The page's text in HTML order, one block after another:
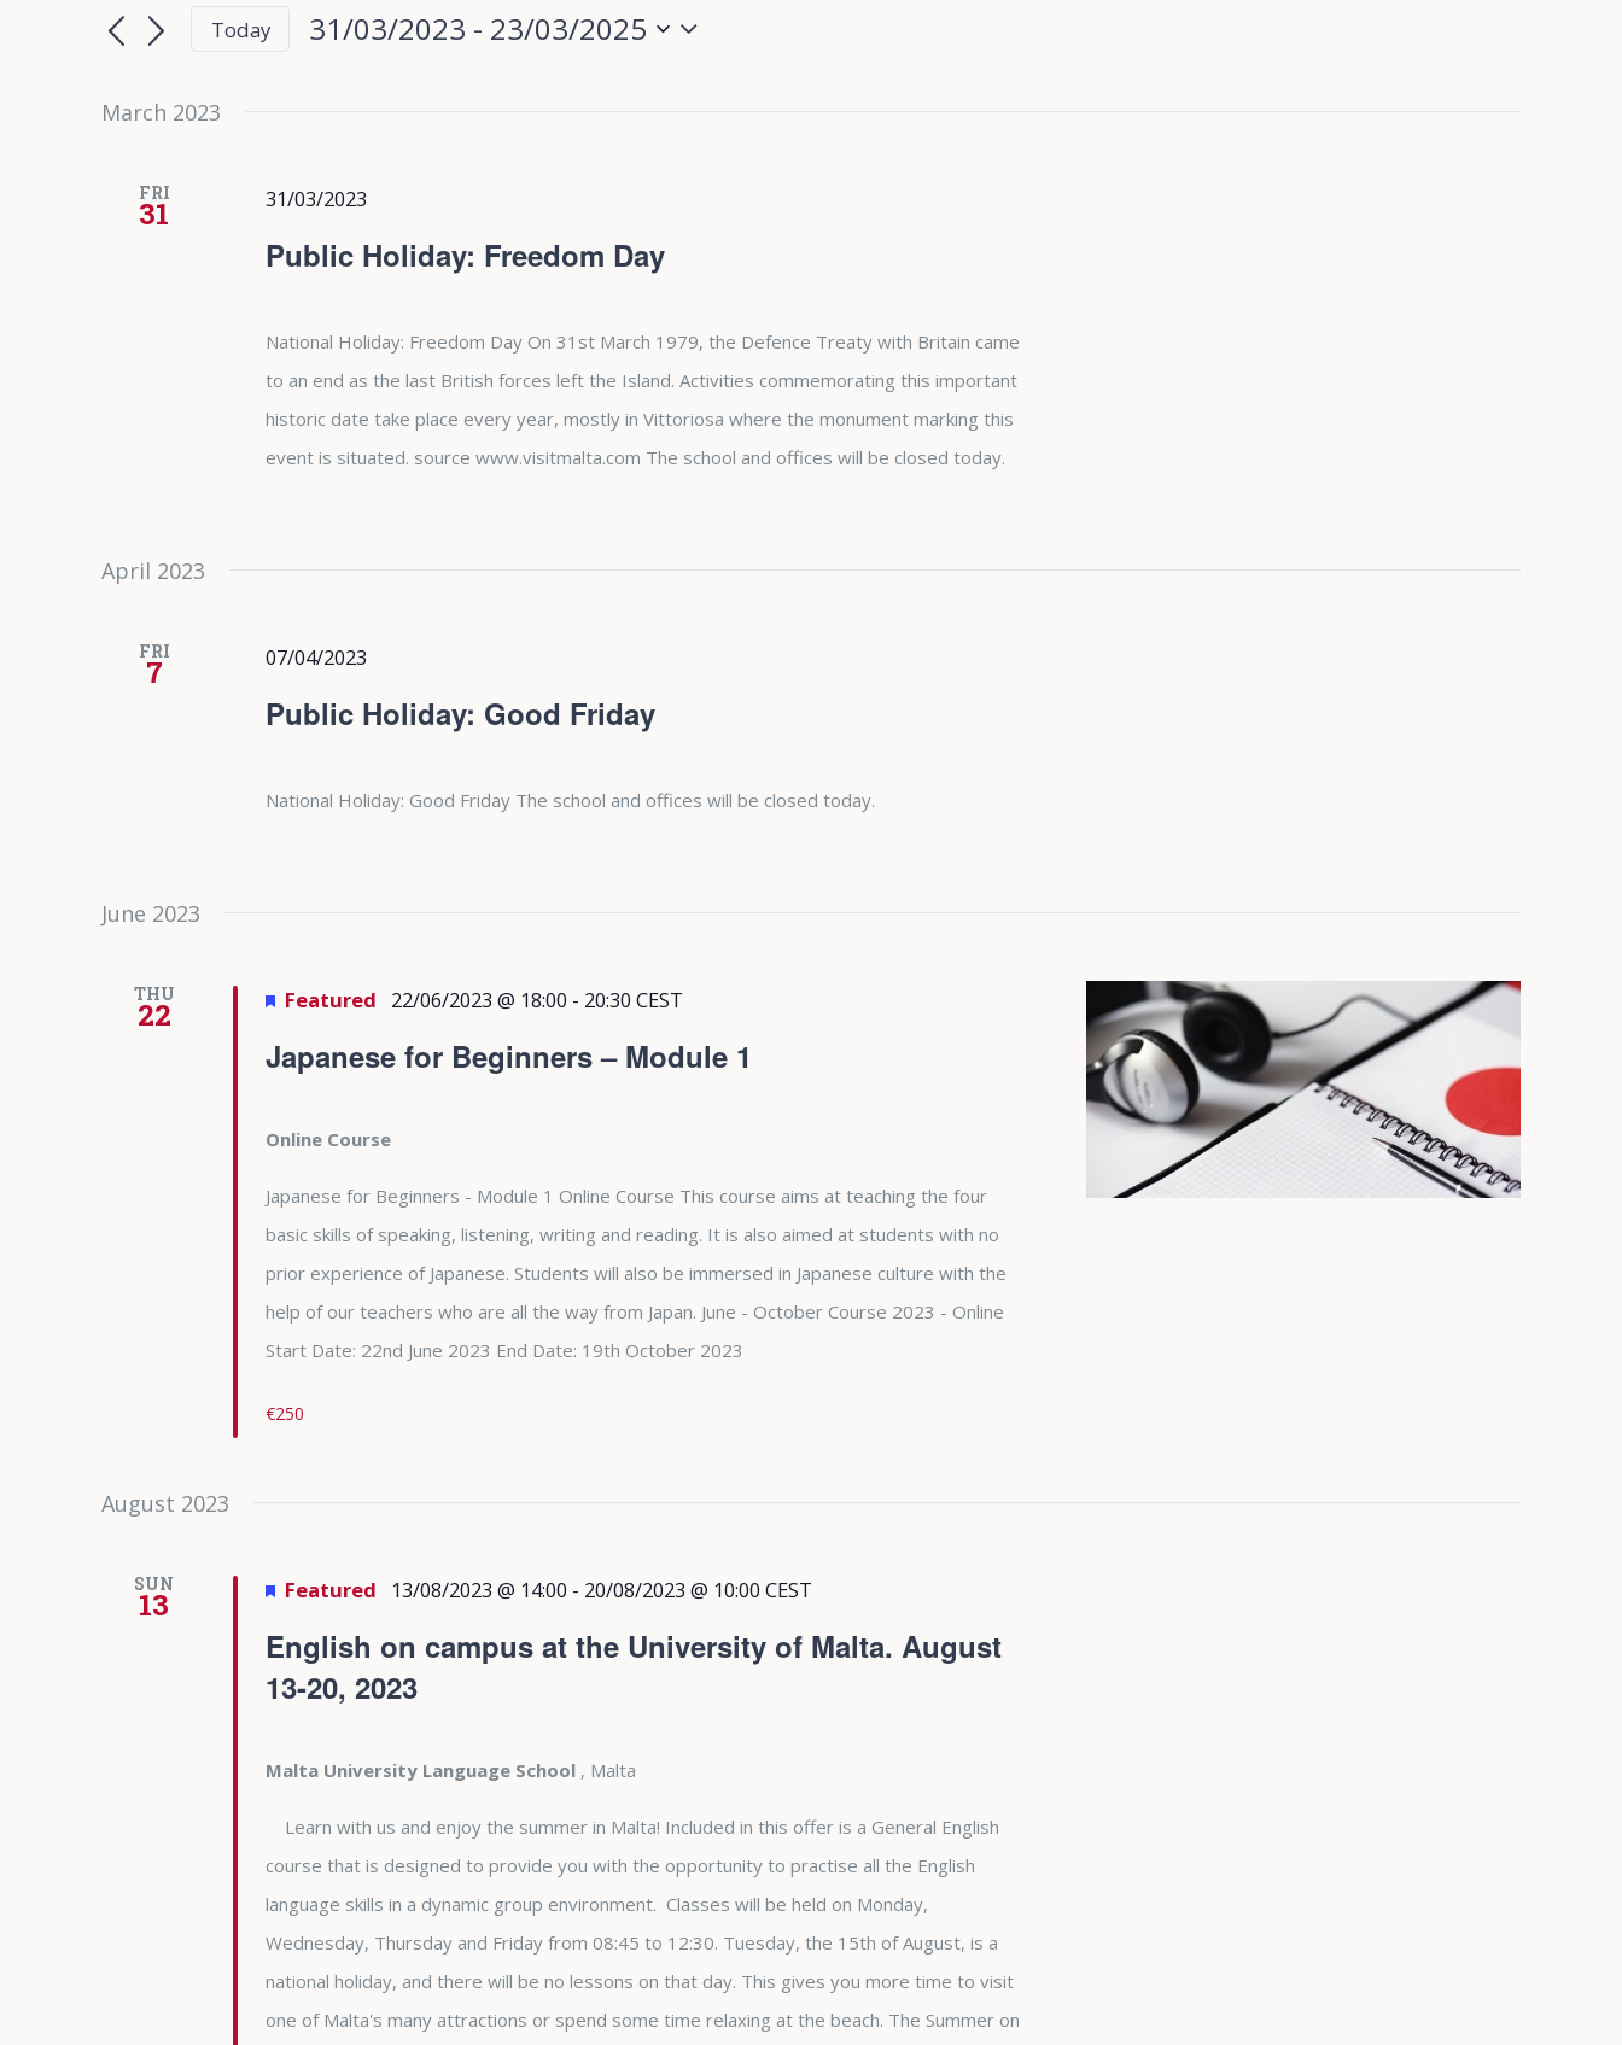
Search
Views
Navigation
for
by
Today 31/03/2023 - 23/03/2025
March 2023
FRI
31
Public Holiday: Freedom Day
31/03/2023
National Holiday: Freedom Day On 31st March 1979, the Defence Treaty with Britain came
to an end as the last British forces left the Island. Activities commemorating this important
historic date take place every year, mostly in Vittoriosa where the monument marking this
event is situated. source www.visitmalta.com The school and offices will be closed today.
April 2023
FRI
7
Public Holiday: Good Friday
07/04/2023
National Holiday: Good Friday The school and offices will be closed today.
June 2023
THU
22
Japanese for Beginners – Module 1
Featured 22/06/2023 @ 18:00 - 20:30 CEST
Online Course
Japanese for Beginners - Module 1 Online Course This course aims at teaching the four
basic skills of speaking, listening, writing and reading. It is also aimed at students with no
prior experience of Japanese. Students will also be immersed in Japanese culture with the
help of our teachers who are all the way from Japan. June - October Course 2023 - Online
Start Date: 22nd June 2023 End Date: 19th October 2023
€250
August 2023
SUN
13
English on campus at the University of Malta. August
13-20, 2023
Featured 13/08/2023 @ 14:00 - 20/08/2023 @ 10:00 CEST
Malta University Language School , Malta
Learn with us and enjoy the summer in Malta! Included in this offer is a General English
course that is designed to provide you with the opportunity to practise all the English
language skills in a dynamic group environment. Classes will be held on Monday,
Wednesday, Thursday and Friday from 08:45 to 12:30. Tuesday, the 15th of August, is a
national holiday, and there will be no lessons on that day. This gives you more time to visit
one of Malta's many attractions or spend some time relaxing at the beach. The Summer on